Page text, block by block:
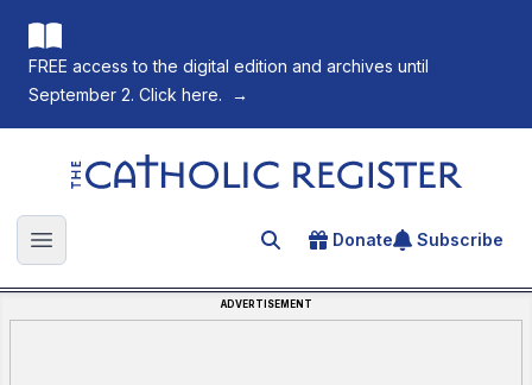
FREE access to the digital edition and archives until
September 2. Click here.
→
The Catholic Register
Open main menu Search for an article
Donate Subscribe
ADVERTISEMENT